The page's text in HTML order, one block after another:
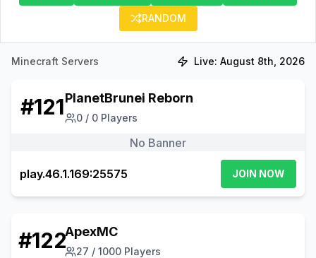
RANDOM
Minecraft Servers Live: August 8th, 2026
#121PlanetBrunei Reborn
0 / 0 Players
No Banner
play.46.1.169:25575 JOIN NOW
#122ApexMC
27 / 1000 Players